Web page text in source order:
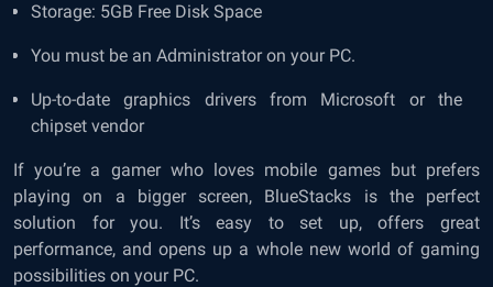
Storage: 5GB Free Disk Space
You must be an Administrator on your PC.
Up-to-date graphics drivers from Microsoft or the
chipset vendor
If you’re a gamer who loves mobile games but prefers
playing on a bigger screen, BlueStacks is the perfect
solution for you. It’s easy to set up, offers great
performance, and opens up a whole new world of gaming
possibilities on your PC.